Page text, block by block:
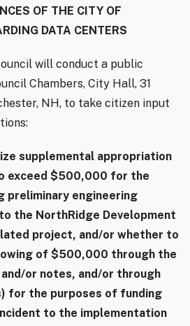
OF THE CITY OF
DATA CENTERS
will conduct a public
Chambers, City Hall, 31
NH, to take citizen input
supplemental appropriation
exceed $500,000 for the
preliminary engineering
the NorthRidge Development
project, and/or whether to
of $500,000 through the
or notes, and/or through
for the purposes of funding
to the implementation